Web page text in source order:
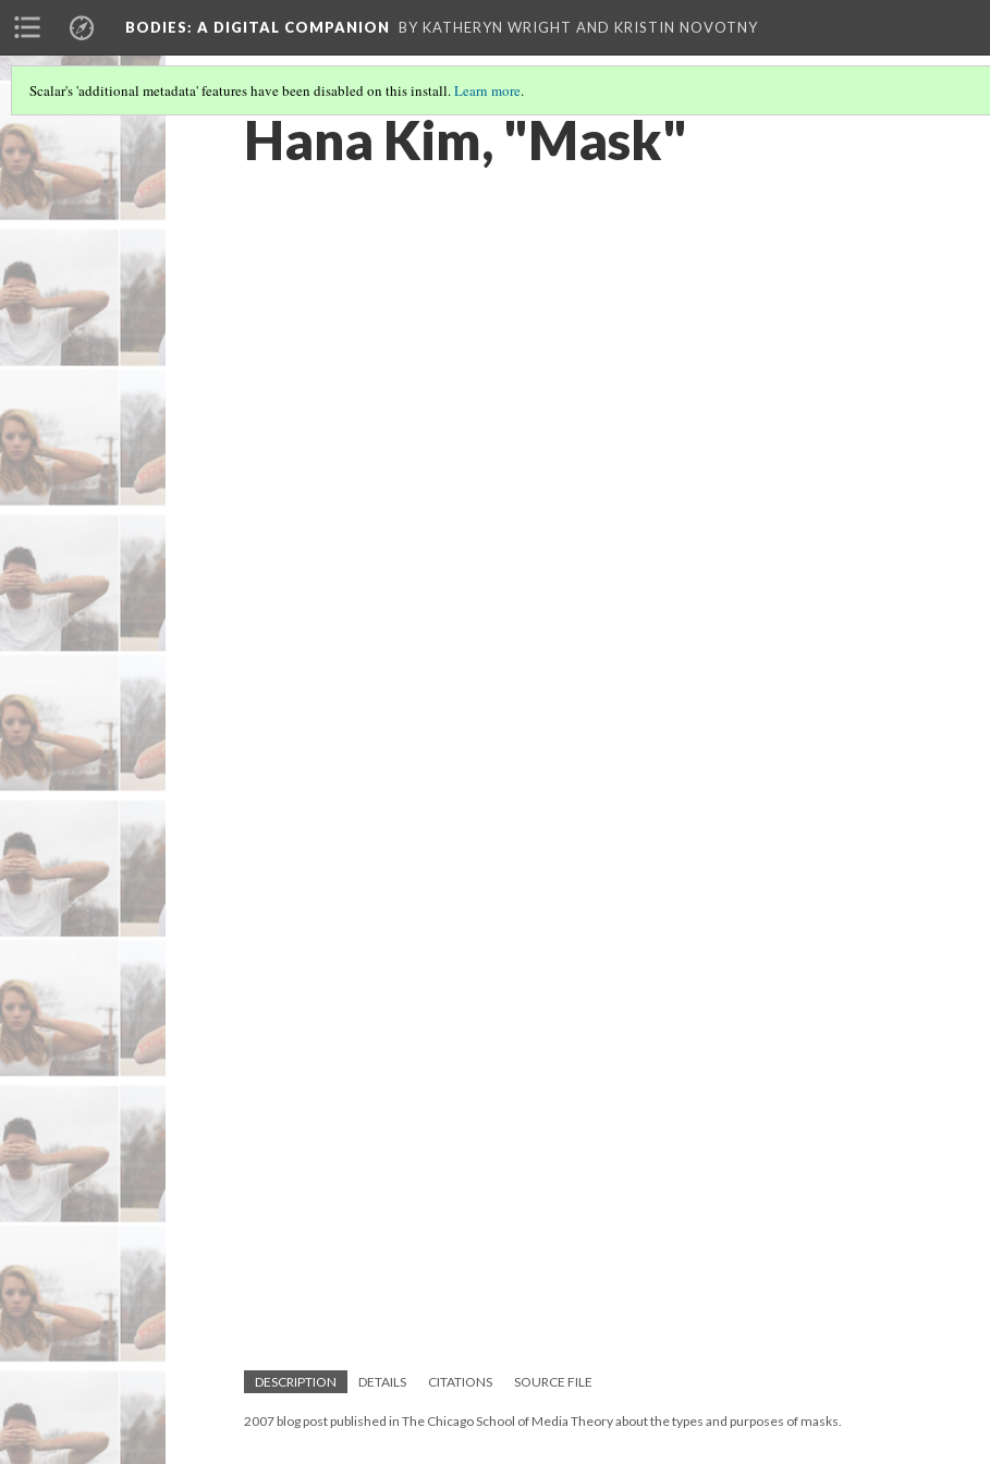
BODIES: A DIGITAL COMPANION BY KATHERYN WRIGHT AND KRISTIN NOVOTNY
Scalar's 'additional metadata' features have been disabled on this install.Learn more.
Hana Kim, "Mask"
DESCRIPTION DETAILS CITATIONS SOURCE FILE
2007 blog post published in The Chicago School of Media Theory about the types and purposes of masks.